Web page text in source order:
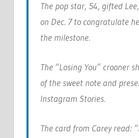
The pop star, 54, gifted
on Dec. 7 to congratulate
the milestone.
The “Losing You” crooner
of the sweet note and
Instagram Stories.
The card from Carey read: